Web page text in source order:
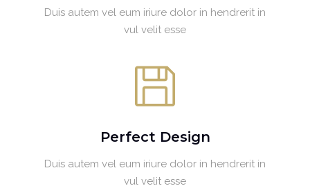
Duis autem vel eum iriure dolor in hendrerit in
vul velit esse
Perfect Design
Duis autem vel eum iriure dolor in hendrerit in
vul velit esse